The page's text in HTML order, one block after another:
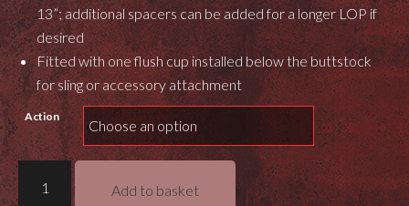
13”; additional spacers can be added for a longer LOP if
desired
Fitted with one flush cup installed below the buttstock
for sling or accessory attachment
Action
Foundation
Stocks
Add to basket